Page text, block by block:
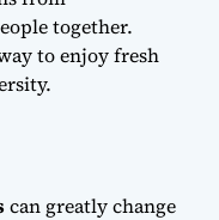
together.
to enjoy fresh
can greatly change